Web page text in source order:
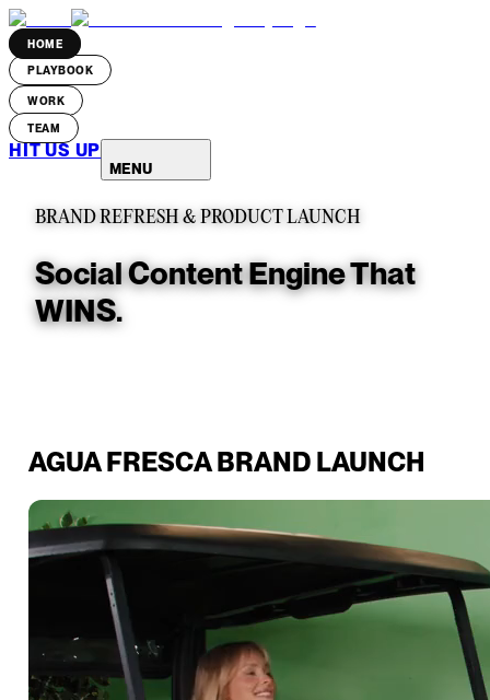
HOME
PLAYBOOK
WORK
TEAM
HIT US UP
MENU
BRAND REFRESH & PRODUCT LAUNCH
Social Content Engine That
WINS.
AGUA FRESCA BRAND LAUNCH